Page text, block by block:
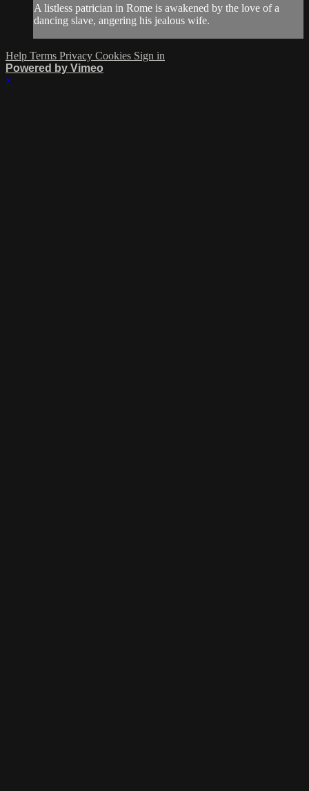
A listless patrician in Rome is awakened by the love of a
dancing slave, angering his jealous wife.
Help Terms Privacy Cookies Sign in
Powered by Vimeo
×